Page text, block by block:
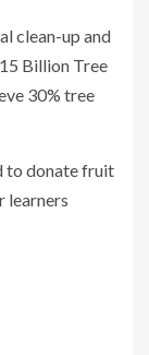
clean-up and
Billion Tree
30% tree
to donate fruit
learners